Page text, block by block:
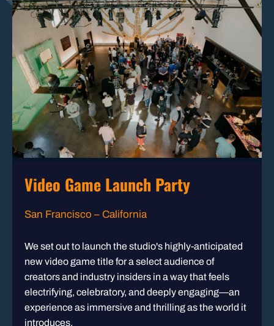
Video Game Launch Party
San Francisco – California
We set out to launch the studio's highly-anticipated
new video game title for a select audience of
creators and industry insiders in a way that feels
electrifying, celebratory, and deeply engaging—an
experience as immersive and thrilling as the world it
introduces.